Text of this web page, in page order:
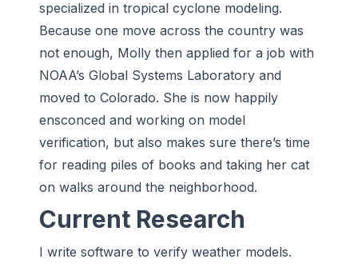
specialized in tropical cyclone modeling.
Because one move across the country was
not enough, Molly then applied for a job with
NOAA’s Global Systems Laboratory and
moved to Colorado. She is now happily
ensconced and working on model
verification, but also makes sure there’s time
for reading piles of books and taking her cat
on walks around the neighborhood.
Current Research
I write software to verify weather models.